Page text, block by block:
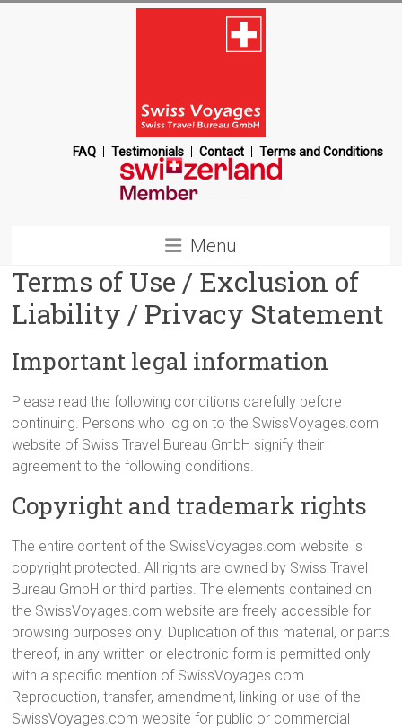
Swiss
Voyages
Management
Company
Terms and Conditions
Contact
Testimonials
FAQ
Menu
Terms of Use / Exclusion of
Liability / Privacy Statement
Important legal information
Please read the following conditions carefully before
continuing. Persons who log on to the SwissVoyages.com
website of Swiss Travel Bureau GmbH signify their
agreement to the following conditions.
Copyright and trademark rights
The entire content of the SwissVoyages.com website is
copyright protected. All rights are owned by Swiss Travel
Bureau GmbH or third parties. The elements contained on
the SwissVoyages.com website are freely accessible for
browsing purposes only. Duplication of this material, or parts
thereof, in any written or electronic form is permitted only
with a specific mention of SwissVoyages.com.
Reproduction, transfer, amendment, linking or use of the
SwissVoyages.com website for public or commercial